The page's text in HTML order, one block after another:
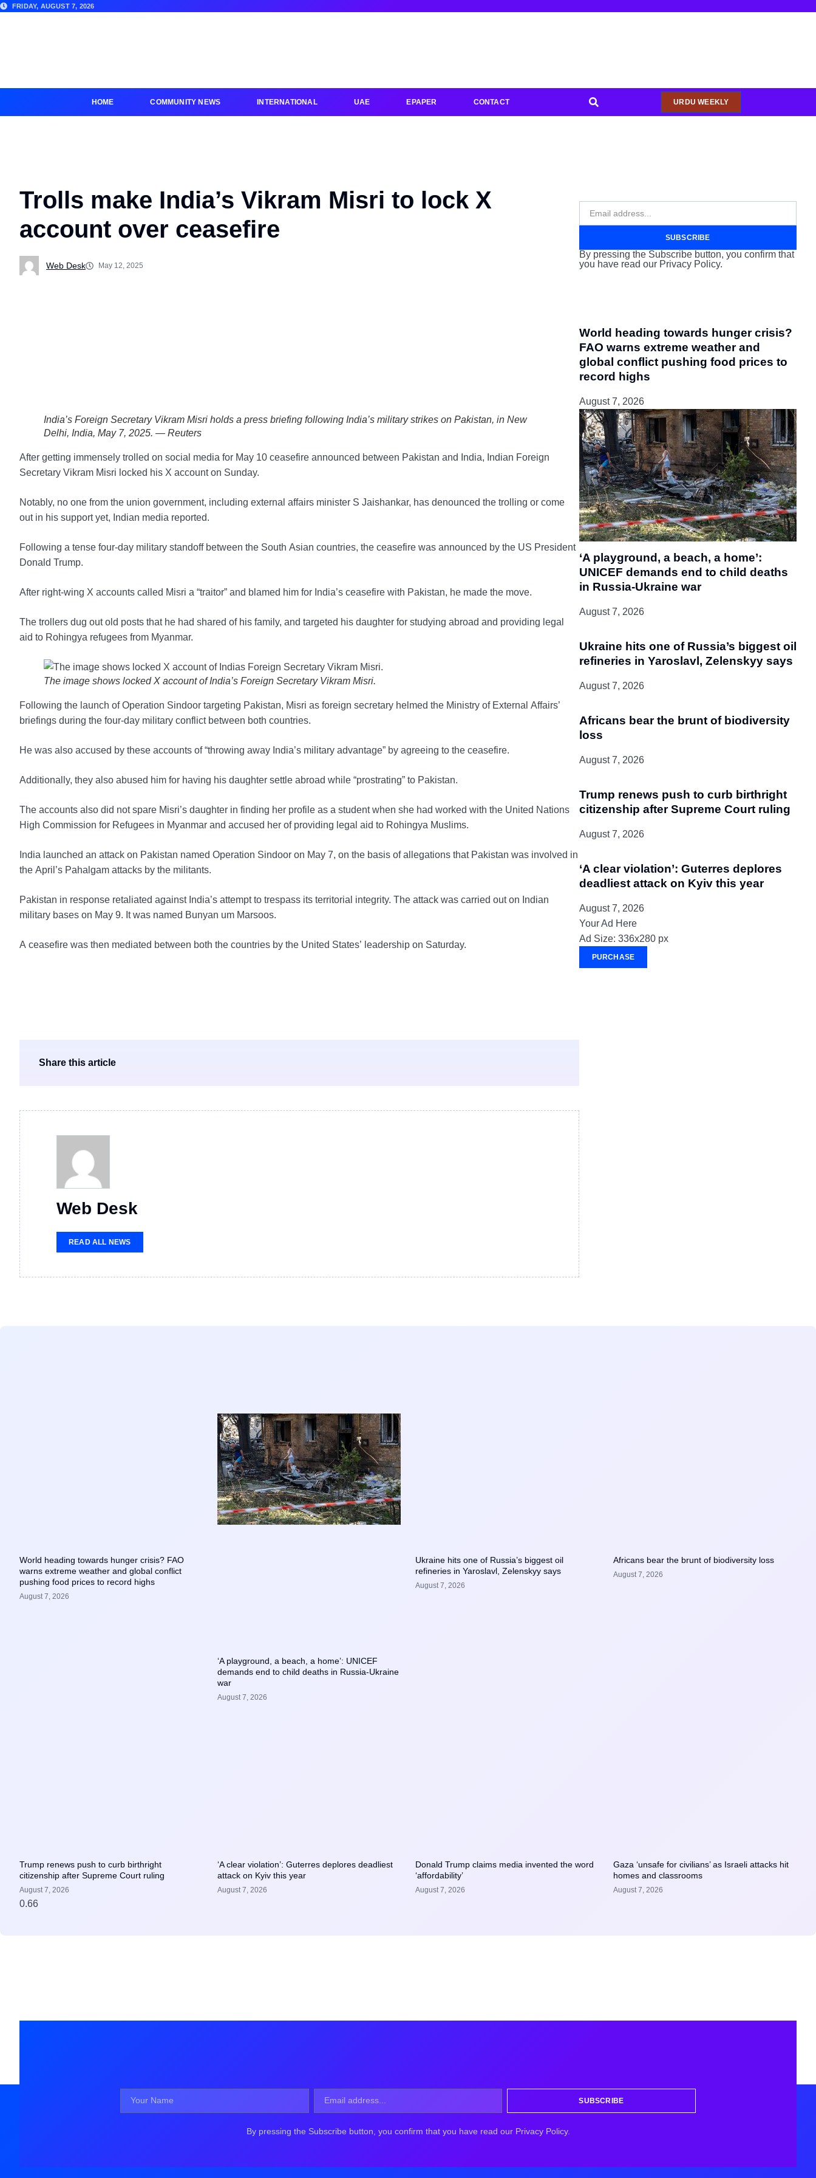
FRIDAY, AUGUST 7, 2026
HOME COMMUNITY NEWS INTERNATIONAL UAE EPAPER CONTACT URDU WEEKLY
Trolls make India’s Vikram Misri to lock X
account over ceasefire
Web Desk May 12, 2025
India’s Foreign Secretary Vikram Misri holds a press briefing following India’s military strikes on Pakistan, in New
Delhi, India, May 7, 2025. — Reuters
After getting immensely trolled on social media for May 10 ceasefire announced between Pakistan and India, Indian Foreign
Secretary Vikram Misri locked his X account on Sunday.
Notably, no one from the union government, including external affairs minister S Jaishankar, has denounced the trolling or come
out in his support yet, Indian media reported.
Following a tense four-day military standoff between the South Asian countries, the ceasefire was announced by the US President
Donald Trump.
After right-wing X accounts called Misri a “traitor” and blamed him for India’s ceasefire with Pakistan, he made the move.
The trollers dug out old posts that he had shared of his family, and targeted his daughter for studying abroad and providing legal
aid to Rohingya refugees from Myanmar.
The image shows locked X account of India’s Foreign Secretary Vikram Misri.
Following the launch of Operation Sindoor targeting Pakistan, Misri as foreign secretary helmed the Ministry of External Affairs’
briefings during the four-day military conflict between both countries.
He was also accused by these accounts of “throwing away India’s military advantage” by agreeing to the ceasefire.
Additionally, they also abused him for having his daughter settle abroad while “prostrating” to Pakistan.
The accounts also did not spare Misri’s daughter in finding her profile as a student when she had worked with the United Nations
High Commission for Refugees in Myanmar and accused her of providing legal aid to Rohingya Muslims.
India launched an attack on Pakistan named Operation Sindoor on May 7, on the basis of allegations that Pakistan was involved in
the April’s Pahalgam attacks by the militants.
Pakistan in response retaliated against India’s attempt to trespass its territorial integrity. The attack was carried out on Indian
military bases on May 9. It was named Bunyan um Marsoos.
A ceasefire was then mediated between both the countries by the United States’ leadership on Saturday.
Share this article
Web Desk
READ ALL NEWS
SUBSCRIBE
By pressing the Subscribe button, you confirm that
you have read our Privacy Policy.
World heading towards hunger crisis?
FAO warns extreme weather and
global conflict pushing food prices to
record highs
August 7, 2026
‘A playground, a beach, a home’:
UNICEF demands end to child deaths
in Russia-Ukraine war
August 7, 2026
Ukraine hits one of Russia’s biggest oil
refineries in Yaroslavl, Zelenskyy says
August 7, 2026
Africans bear the brunt of biodiversity
loss
August 7, 2026
Trump renews push to curb birthright
citizenship after Supreme Court ruling
August 7, 2026
‘A clear violation’: Guterres deplores
deadliest attack on Kyiv this year
August 7, 2026
Your Ad Here
Ad Size: 336x280 px
PURCHASE
World heading towards hunger crisis? FAO
warns extreme weather and global conflict
pushing food prices to record highs
August 7, 2026
‘A playground, a beach, a home’: UNICEF
demands end to child deaths in Russia-Ukraine
war
August 7, 2026
Ukraine hits one of Russia’s biggest oil
refineries in Yaroslavl, Zelenskyy says
August 7, 2026
Africans bear the brunt of biodiversity loss
August 7, 2026
Trump renews push to curb birthright
citizenship after Supreme Court ruling
August 7, 2026
‘A clear violation’: Guterres deplores deadliest
attack on Kyiv this year
August 7, 2026
Donald Trump claims media invented the word
‘affordability’
August 7, 2026
Gaza ‘unsafe for civilians’ as Israeli attacks hit
homes and classrooms
August 7, 2026
SUBSCRIBE
By pressing the Subscribe button, you confirm that you have read our Privacy Policy.